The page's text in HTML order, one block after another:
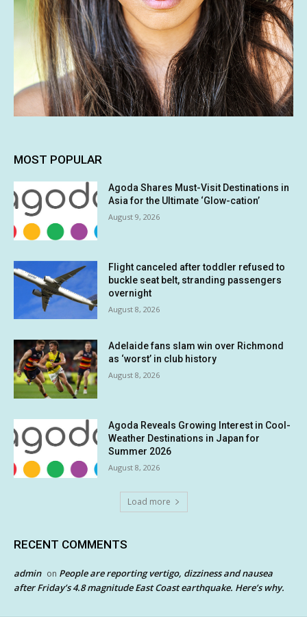
MOST POPULAR
Agoda Shares Must-Visit Destinations in
Asia for the Ultimate ‘Glow-cation’
August 9, 2026
Flight canceled after toddler refused to
buckle seat belt, stranding passengers
overnight
August 8, 2026
Adelaide fans slam win over Richmond
as ‘worst’ in club history
August 8, 2026
Agoda Reveals Growing Interest in Cool-
Weather Destinations in Japan for
Summer 2026
August 8, 2026
Load more
RECENT COMMENTS
admin on People are reporting vertigo, dizziness and nausea
after Friday’s 4.8 magnitude East Coast earthquake. Here’s why.